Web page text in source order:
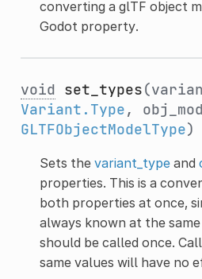
converting a glTF object
Godot property.
void set_types
Variant.Type,
GLTFObjectModelType)
Sets the variant_typeand
properties. This is a
both properties at once,
always known at the
should be called once.
same values will have no